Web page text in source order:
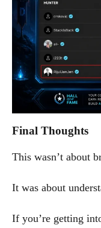
Final Thoughts
This wasn’t about
It was about
If you’re getting